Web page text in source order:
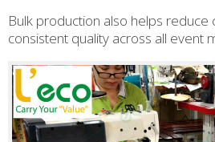
Bulk production also helps reduce
consistent quality across all event